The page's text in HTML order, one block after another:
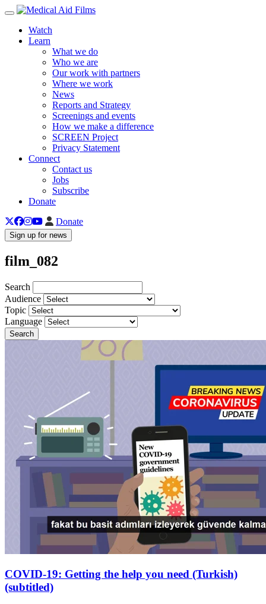
Toggle navigation
Watch
Learn
What we do
Who we are
Our work with partners
Where we work
News
Reports and Strategy
Screenings and events
How we make a difference
SCREEN Project
Privacy Statement
Connect
Contact us
Jobs
Subscribe
Donate
Donate
Sign up for news
film_082
Search
Audience
Topic
Language
Search
COVID-19: Getting the help you need (Turkish)
(subtitled)